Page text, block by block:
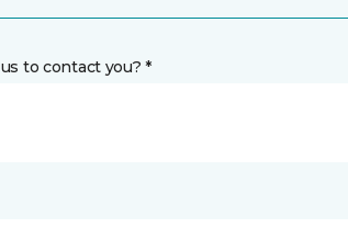
to contact you? *